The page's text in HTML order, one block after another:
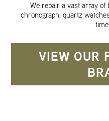
We repair a vast array of
chronograph, quartz
VIEW OUR